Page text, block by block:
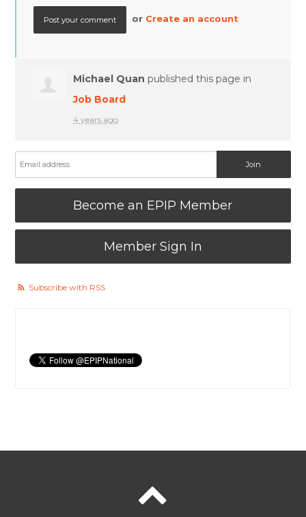
or Create an account
Michael Quan published this page in
Job Board
4 years ago
Become an EPIP Member
Member Sign In
Subscribe with RSS